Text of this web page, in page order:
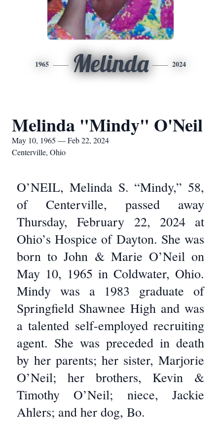
1965 Melinda 2024
Melinda "Mindy" O'Neil
May 10, 1965 — Feb 22, 2024
Centerville, Ohio
O’NEIL, Melinda S. “Mindy,” 58,
of Centerville, passed away
Thursday, February 22, 2024 at
Ohio’s Hospice of Dayton. She was
born to John & Marie O’Neil on
May 10, 1965 in Coldwater, Ohio.
Mindy was a 1983 graduate of
Springfield Shawnee High and was
a talented self-employed recruiting
agent. She was preceded in death
by her parents; her sister, Marjorie
O’Neil; her brothers, Kevin &
Timothy O’Neil; niece, Jackie
Ahlers; and her dog, Bo.